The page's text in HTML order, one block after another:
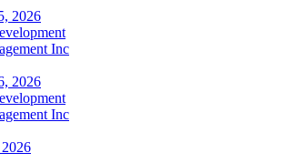
2026
Inc
2026
Inc